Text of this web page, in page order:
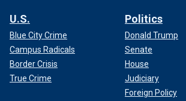
U.S.
Blue City Crime
Campus Radicals
Border Crisis
True Crime
Politics
Donald Trump
Senate
House
Judiciary
Foreign Policy